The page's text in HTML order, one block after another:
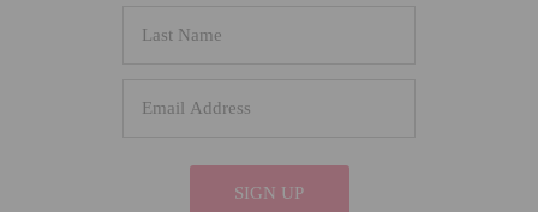
SIGN UP